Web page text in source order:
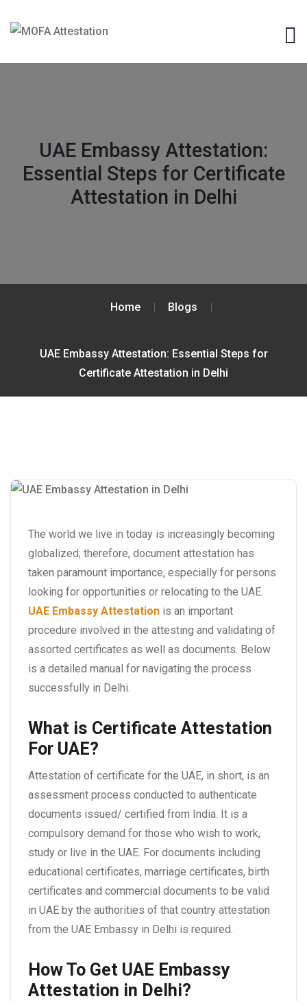
UAE Embassy Attestation:
Essential Steps for Certificate
Attestation in Delhi
Home Blogs
UAE Embassy Attestation: Essential Steps for
Certificate Attestation in Delhi
The world we live in today is increasingly becoming
globalized; therefore, document attestation has
taken paramount importance, especially for persons
looking for opportunities or relocating to the UAE.
UAE Embassy Attestation is an important
procedure involved in the attesting and validating of
assorted certificates as well as documents. Below
is a detailed manual for navigating the process
successfully in Delhi.
What is Certificate Attestation
For UAE?
Attestation of certificate for the UAE, in short, is an
assessment process conducted to authenticate
documents issued/ certified from India. It is a
compulsory demand for those who wish to work,
study or live in the UAE. For documents including
educational certificates, marriage certificates, birth
certificates and commercial documents to be valid
in UAE by the authorities of that country attestation
from the UAE Embassy in Delhi is required.
How To Get UAE Embassy
Attestation in Delhi?